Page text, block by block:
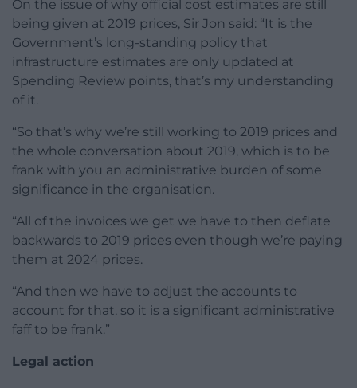
On the issue of why official cost estimates are still
being given at 2019 prices, Sir Jon said: “It is the
Government’s long-standing policy that
infrastructure estimates are only updated at
Spending Review points, that’s my understanding
of it.
“So that’s why we’re still working to 2019 prices and
the whole conversation about 2019, which is to be
frank with you an administrative burden of some
significance in the organisation.
“All of the invoices we get we have to then deflate
backwards to 2019 prices even though we’re paying
them at 2024 prices.
“And then we have to adjust the accounts to
account for that, so it is a significant administrative
faff to be frank.”
Legal action